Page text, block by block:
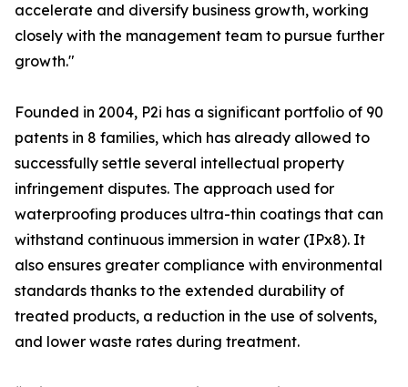
accelerate and diversify business growth, working
closely with the management team to pursue further
growth."
Founded in 2004, P2i has a significant portfolio of 90
patents in 8 families, which has already allowed to
successfully settle several intellectual property
infringement disputes. The approach used for
waterproofing produces ultra-thin coatings that can
withstand continuous immersion in water (IPx8). It
also ensures greater compliance with environmental
standards thanks to the extended durability of
treated products, a reduction in the use of solvents,
and lower waste rates during treatment.